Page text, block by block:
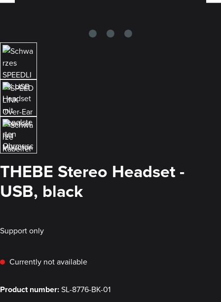
THEBE Stereo Headset -
USB, black
Support only
Currently not available
Product number:SL-8776-BK-01